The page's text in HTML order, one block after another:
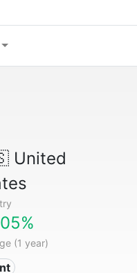
United
(1 year)